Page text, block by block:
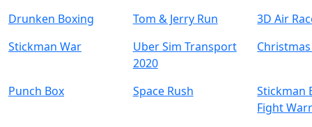
Drunken Boxing Tom & Jerry Run
3D Air
Stickman War
Uber Sim Transport
2020
Punch Box Space Rush
Stickman
Fight